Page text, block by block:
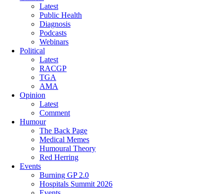
Latest
Public Health
Diagnosis
Podcasts
Webinars
Political
Latest
RACGP
TGA
AMA
Opinion
Latest
Comment
Humour
The Back Page
Medical Memes
Humoural Theory
Red Herring
Events
Burning GP 2.0
Hospitals Summit 2026